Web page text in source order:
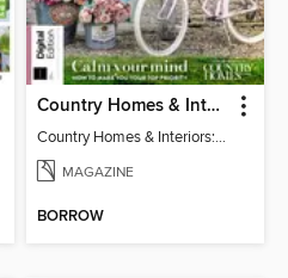
Country Homes & Interiors: Slow Living
Country Homes & Interiors: Slow Living
MAGAZINE
BORROW